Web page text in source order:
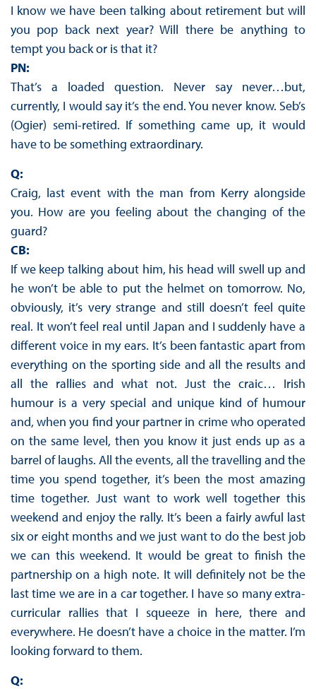
I know we have been talking about retirement but will
you pop back next year? Will there be anything to
tempt you back or is that it?
PN:
That’s a loaded question. Never say never…but,
currently, I would say it’s the end. You never know. Seb’s
(Ogier) semi-retired. If something came up, it would
have to be something extraordinary.
Q:
Craig, last event with the man from Kerry alongside
you. How are you feeling about the changing of the
guard?
CB:
If we keep talking about him, his head will swell up and
he won’t be able to put the helmet on tomorrow. No,
obviously, it’s very strange and still doesn’t feel quite
real. It won’t feel real until Japan and I suddenly have a
different voice in my ears. It’s been fantastic apart from
everything on the sporting side and all the results and
all the rallies and what not. Just the craic… Irish
humour is a very special and unique kind of humour
and, when you find your partner in crime who operated
on the same level, then you know it just ends up as a
barrel of laughs. All the events, all the travelling and the
time you spend together, it’s been the most amazing
time together. Just want to work well together this
weekend and enjoy the rally. It’s been a fairly awful last
six or eight months and we just want to do the best job
we can this weekend. It would be great to finish the
partnership on a high note. It will definitely not be the
last time we are in a car together. I have so many extra-
curricular rallies that I squeeze in here, there and
everywhere. He doesn’t have a choice in the matter. I’m
looking forward to them.
Q: